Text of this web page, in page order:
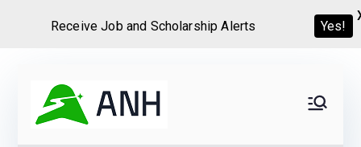
content
We help candidates land
Receive Job and Scholarship Alerts Yes!